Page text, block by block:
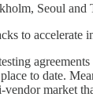
Seoul
to accelerate
to date.
market